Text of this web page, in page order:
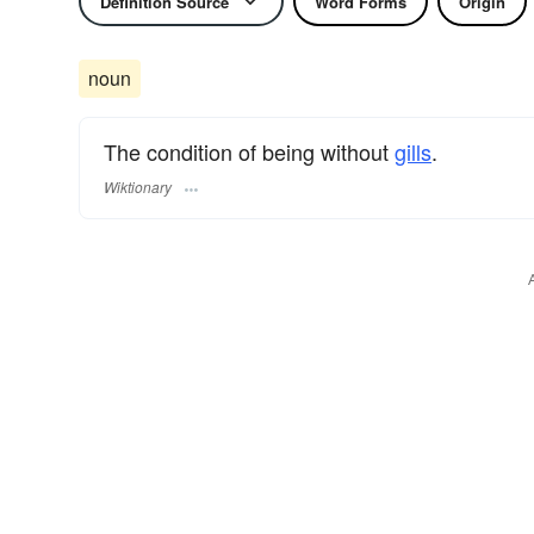
noun
The condition of being withoutgills.
Wiktionary